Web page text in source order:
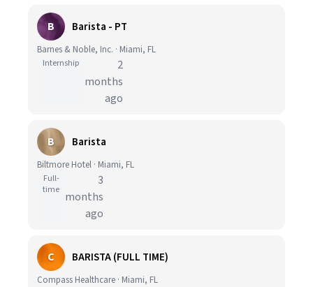
B Barista - PT
Barnes & Noble, Inc. · Miami, FL
Internship
2
months
ago
B Barista
Biltmore Hotel · Miami, FL
Full-
time
3
months
ago
C BARISTA (FULL TIME)
Compass Healthcare · Miami, FL